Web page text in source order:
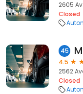
2605
Closed
45
4.5
2562
Closed